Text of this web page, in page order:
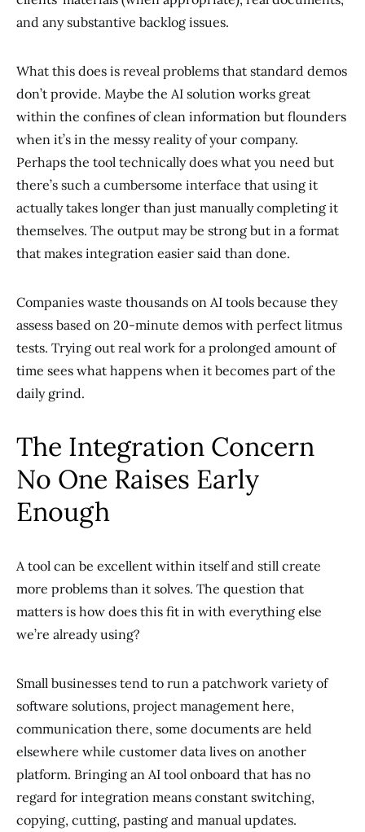
and any substantive backlog issues.
What this does is reveal problems that standard demos
don’t provide. Maybe the AI solution works great
within the confines of clean information but flounders
when it’s in the messy reality of your company.
Perhaps the tool technically does what you need but
there’s such a cumbersome interface that using it
actually takes longer than just manually completing it
themselves. The output may be strong but in a format
that makes integration easier said than done.
Companies waste thousands on AI tools because they
assess based on 20-minute demos with perfect litmus
tests. Trying out real work for a prolonged amount of
time sees what happens when it becomes part of the
daily grind.
The Integration Concern
No One Raises Early
Enough
A tool can be excellent within itself and still create
more problems than it solves. The question that
matters is how does this fit in with everything else
we’re already using?
Small businesses tend to run a patchwork variety of
software solutions, project management here,
communication there, some documents are held
elsewhere while customer data lives on another
platform. Bringing an AI tool onboard that has no
regard for integration means constant switching,
copying, cutting, pasting and manual updates.